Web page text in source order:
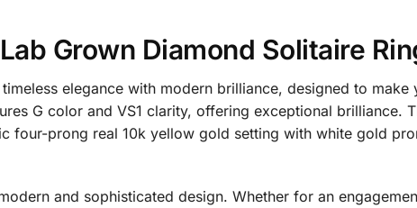
Grown Diamond Solitaire
elegance with modern brilliance, designed to make
G color and VS1 clarity, offering exceptional brilliance.
four-prong real 10k yellow gold setting with white gold
and sophisticated design. Whether for an